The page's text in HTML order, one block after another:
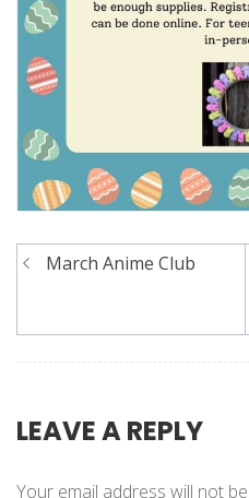
Post
March Anime Club
LEAVE A REPLY
Your email address will not